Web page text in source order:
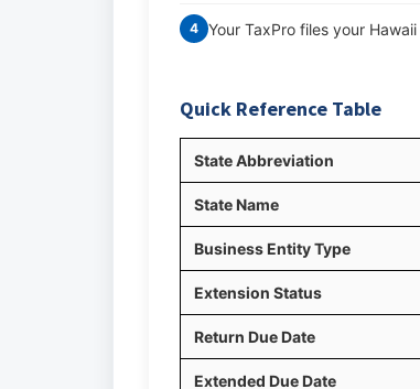
4 Your TaxPro files your
Quick Reference Table
State Abbreviation
State Name
Business Entity Type
Extension Status
Return Due Date
Extended Due Date